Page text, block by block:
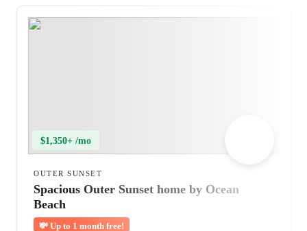
$1,350+ /mo
OUTER SUNSET
Spacious Outer Sunset home by Ocean
Beach
💸 Up to 1 month free!